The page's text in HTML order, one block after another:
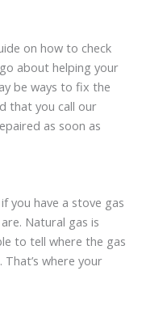
on how to check
about helping your
be ways to fix the
that you call our
as soon as
you have a stove gas
Natural gas is
to tell where the gas
where your